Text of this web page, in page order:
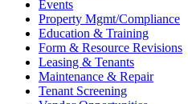
Events
Property Mgmt/Compliance
Education & Training
Form & Resource Revisions
Leasing & Tenants
Maintenance & Repair
Tenant Screening